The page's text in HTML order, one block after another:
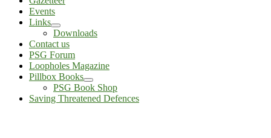
Events
Links
Downloads
Contact us
PSG Forum
Loopholes Magazine
Pillbox Books
PSG Book Shop
Saving Threatened Defences